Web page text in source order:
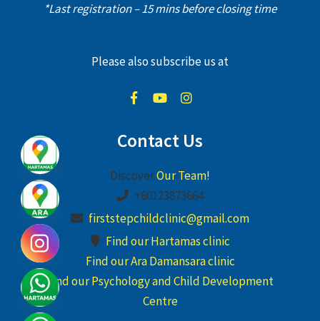
*Last registration – 15 mins before closing time
Please also subscribe us at
Contact Us
DiscoverOur Team!
+60123873664
firststepchildclinic@gmail.com
Find our Hartamas clinic
Find our Ara Damansara clinic
Find our Psychology and Child Development
Centre